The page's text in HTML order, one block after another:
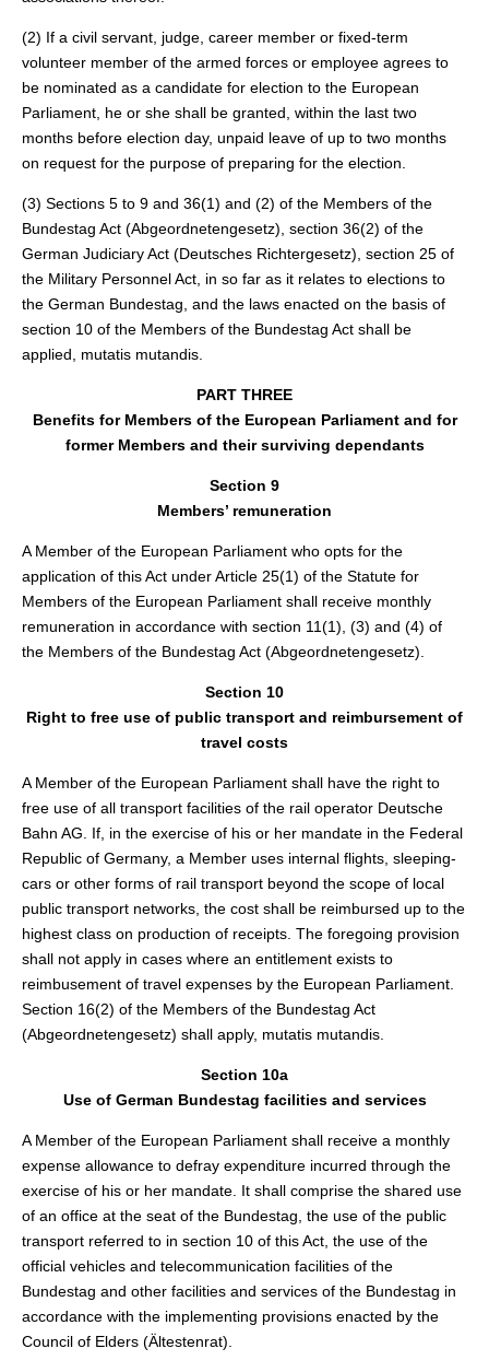
(2) If a civil servant, judge, career member or fixed-term
volunteer member of the armed forces or employee agrees to
be nominated as a candidate for election to the European
Parliament, he or she shall be granted, within the last two
months before election day, unpaid leave of up to two months
on request for the purpose of preparing for the election.
(3) Sections 5 to 9 and 36(1) and (2) of the Members of the
Bundestag Act (Abgeordnetengesetz), section 36(2) of the
German Judiciary Act (Deutsches Richtergesetz), section 25 of
the Military Personnel Act, in so far as it relates to elections to
the German Bundestag, and the laws enacted on the basis of
section 10 of the Members of the Bundestag Act shall be
applied, mutatis mutandis.
PART THREE
Benefits for Members of the European Parliament and for
former Members and their surviving dependants
Section 9
Members’ remuneration
A Member of the European Parliament who opts for the
application of this Act under Article 25(1) of the Statute for
Members of the European Parliament shall receive monthly
remuneration in accordance with section 11(1), (3) and (4) of
the Members of the Bundestag Act (Abgeordnetengesetz).
Section 10
Right to free use of public transport and reimbursement of
travel costs
A Member of the European Parliament shall have the right to
free use of all transport facilities of the rail operator Deutsche
Bahn AG. If, in the exercise of his or her mandate in the Federal
Republic of Germany, a Member uses internal flights, sleeping-
cars or other forms of rail transport beyond the scope of local
public transport networks, the cost shall be reimbursed up to the
highest class on production of receipts. The foregoing provision
shall not apply in cases where an entitlement exists to
reimbusement of travel expenses by the European Parliament.
Section 16(2) of the Members of the Bundestag Act
(Abgeordnetengesetz) shall apply, mutatis mutandis.
Section 10a
Use of German Bundestag facilities and services
A Member of the European Parliament shall receive a monthly
expense allowance to defray expenditure incurred through the
exercise of his or her mandate. It shall comprise the shared use
of an office at the seat of the Bundestag, the use of the public
transport referred to in section 10 of this Act, the use of the
official vehicles and telecommunication facilities of the
Bundestag and other facilities and services of the Bundestag in
accordance with the implementing provisions enacted by the
Council of Elders (Ältestenrat).